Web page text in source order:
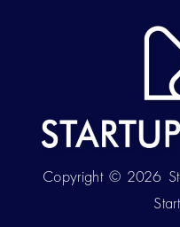
Copyright © 2026